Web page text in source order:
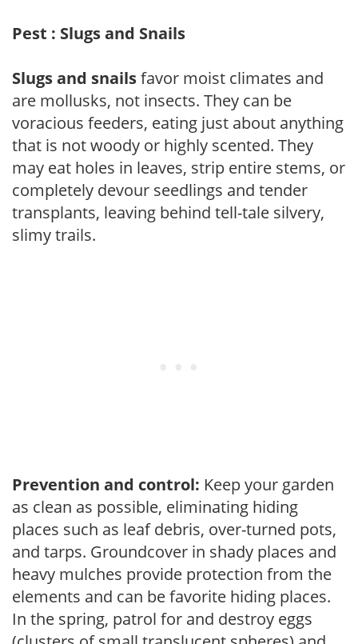
Pest : Slugs and Snails
Slugs and snailsfavor moist climates and
are mollusks, not insects. They can be
voracious feeders, eating just about anything
that is not woody or highly scented. They
may eat holes in leaves, strip entire stems, or
completely devour seedlings and tender
transplants, leaving behind tell-tale silvery,
slimy trails.
Prevention and control: Keep your garden
as clean as possible, eliminating hiding
places such as leaf debris, over-turned pots,
and tarps. Groundcover in shady places and
heavy mulches provide protection from the
elements and can be favorite hiding places.
In the spring, patrol for and destroy eggs